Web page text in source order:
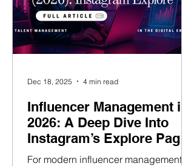
Influencer Management in
2026: A Deep Dive Into
Instagram’s Explore Page
Algorithm
For modern influencer management,
Dec 18, 2025 4 min read